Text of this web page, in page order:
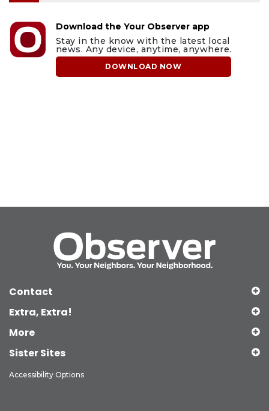
Download the Your Observer app
Stay in the know with the latest local
news. Any device, anytime, anywhere.
DOWNLOAD NOW
Contact
Extra, Extra!
More
Sister Sites
Accessibility Options